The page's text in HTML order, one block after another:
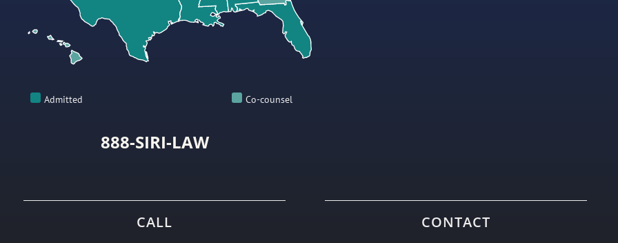
Admitted Co-counsel
888-SIRI-LAW
CALL CONTACT